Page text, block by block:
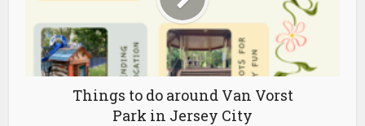
Things to do around Van Vorst
Park in Jersey City